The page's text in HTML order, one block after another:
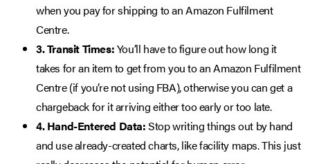
when you pay for shipping to an Amazon Fulfilment
Centre.
3. Transit Times:You’ll have to figure out how long it
takes for an item to get from you to an Amazon Fulfilment
Centre (if you’re not using FBA), otherwise you can get a
chargeback for it arriving either too early or too late.
4. Hand-Entered Data:Stop writing things out by hand
and use already-created charts, like facility maps. This just